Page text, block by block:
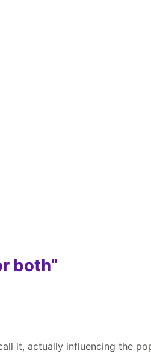
both”
it, actually influencing the